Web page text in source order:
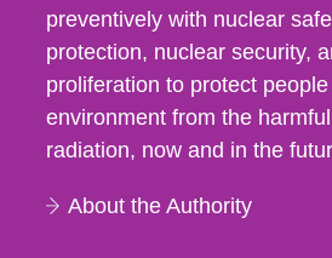
preventively with nuclear
protection, nuclear security,
proliferation to protect
environment from the
radiation, now and in the
About the Authority